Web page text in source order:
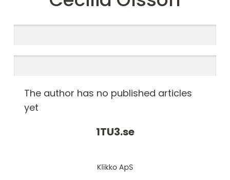
The author has no published articles
yet
1TU3.se